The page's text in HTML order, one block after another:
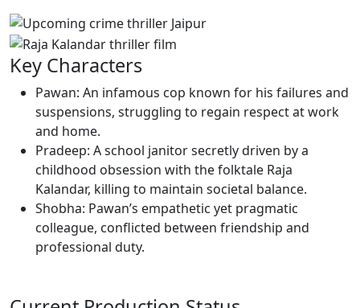
Key Characters
Pawan: An infamous cop known for his failures and
suspensions, struggling to regain respect at work
and home.
Pradeep: A school janitor secretly driven by a
childhood obsession with the folktale Raja
Kalandar, killing to maintain societal balance.
Shobha: Pawan’s empathetic yet pragmatic
colleague, conflicted between friendship and
professional duty.